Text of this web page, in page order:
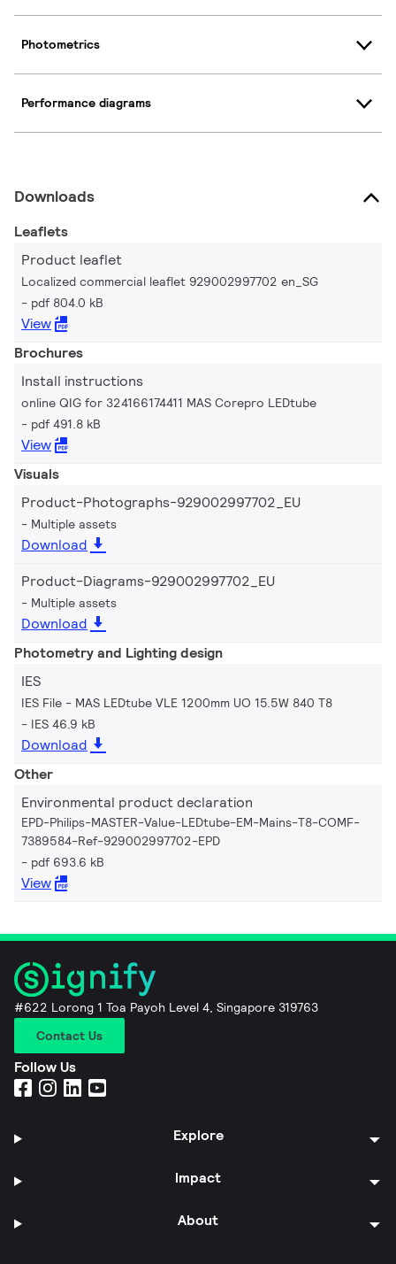
Photometrics
Performance diagrams
Downloads
Leaflets
Product leaflet
Localized commercial leaflet 929002997702 en_SG
pdf 804.0 kB
View
Brochures
Install instructions
online QIG for 324166174411 MAS Corepro LEDtube
pdf 491.8 kB
View
Visuals
Product-Photographs-929002997702_EU
Multiple assets
Download
Product-Diagrams-929002997702_EU
Multiple assets
Download
Photometry and Lighting design
IES
IES File - MAS LEDtube VLE 1200mm UO 15.5W 840 T8
IES 46.9 kB
Download
Other
Environmental product declaration
EPD-Philips-MASTER-Value-LEDtube-EM-Mains-T8-COMF-
7389584-Ref-929002997702-EPD
pdf 693.6 kB
View
#622 Lorong 1 Toa Payoh Level 4, Singapore 319763
Contact Us
Follow Us
Explore
Impact
About